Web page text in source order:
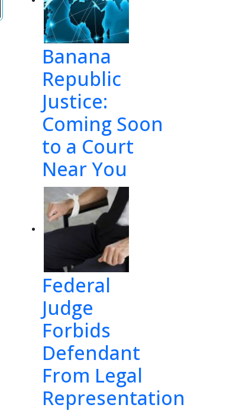
Banana
Republic
Justice:
Coming Soon
to a Court
Near You
Federal
Judge
Forbids
Defendant
From Legal
Representation